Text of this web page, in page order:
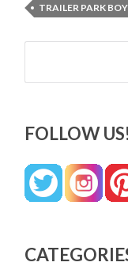
TRAILER PARK
Search
FOLLOW US!